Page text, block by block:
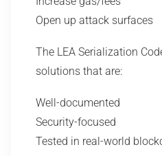
Open up attack surfaces
The LEA Serialization
solutions that are:
Well-documented
Security-focused
Tested in real-world